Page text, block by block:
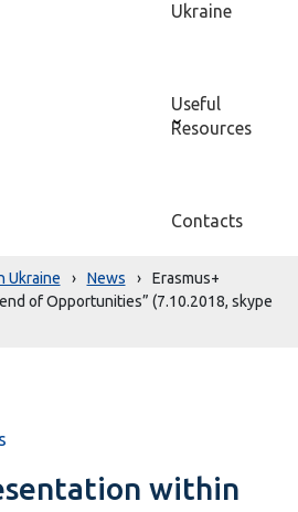
Ukraine
Useful
Resources
Contacts
Ukraine › News ›
Erasmus+
of Opportunities” (7.10.2018, skype
within